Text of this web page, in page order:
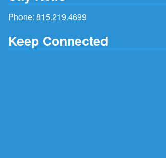
Phone: 815.219.4699
Keep Connected